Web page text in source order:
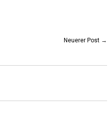
Neuerer Post →